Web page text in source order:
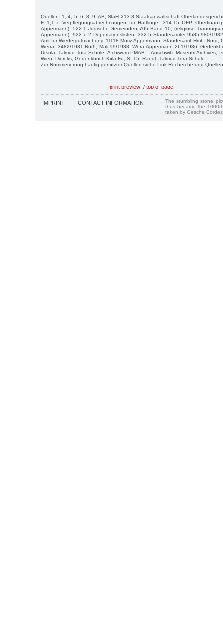
Quellen: 1; 4; 5; 6; 8; 9; AB, StaH 213-8 Staatsanwaltschaft
E 1,1 c Verpflegungsabrechnungen für Häftlinge; 314-15 OFP
Appermann); 522-1 Jüdische Gemeinden 705 Band 10, (religiöse
Appermann), 922 e 2 Deportationslisten; 332-5 Standesämter 9585-980/
Amt für Wiedergutmachung 11118 Moriz Appermann; Standesamt Hmb.-Nord,
Werra, 3482/1931 Ruth, Mali 99/1933, Wera Appermann 261/1936;
Ursula, Talmud Tora Schule; Archiwum PMAB – Auschwitz Museum Archives;
Wien; Diercks, Gedenkbuch Kola-Fu, S. 15; Randt, Talmud Tora Schule.
Zur Nummerierung häufig genutzter Quellen siehe Link Recherche und
print preview / top of page
IMPRINT CONTACT INFORMATION
The stumbling stone
thus became the
taken by Gesche